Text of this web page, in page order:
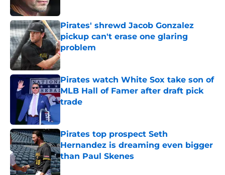
Pirates' shrewd Jacob Gonzalez
pickup can't erase one glaring
problem
Published by on Invalid Date
Pirates watch White Sox take son of
MLB Hall of Famer after draft pick
trade
Pirates top prospect Seth
Hernandez is dreaming even bigger
than Paul Skenes
Published by on Invalid Date